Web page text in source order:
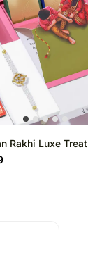
Rakhi Luxe Treat